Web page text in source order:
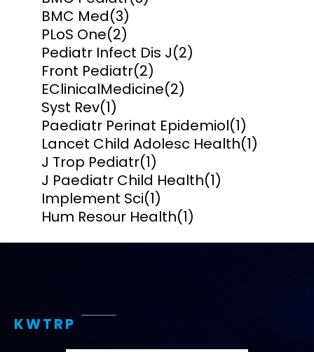
BMC Med(3)
PLoS One(2)
Pediatr Infect Dis J(2)
Front Pediatr(2)
EClinicalMedicine(2)
Syst Rev(1)
Paediatr Perinat Epidemiol(1)
Lancet Child Adolesc Health(1)
J Trop Pediatr(1)
J Paediatr Child Health(1)
Implement Sci(1)
Hum Resour Health(1)
KWTRP